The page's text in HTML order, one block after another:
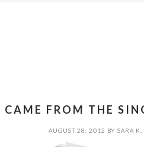
CAME FROM THE
AUGUST 28, 2012 BY SARA K.